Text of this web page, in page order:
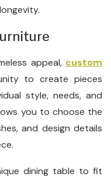
appeal, custom
to create pieces
style, needs, and
you to choose the
and design details
dining table to fit